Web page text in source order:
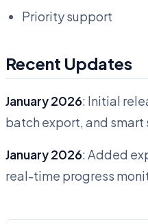
Priority support
Recent Updates
January 2026: Initial
batch export, and
January 2026: Added
real-time progress